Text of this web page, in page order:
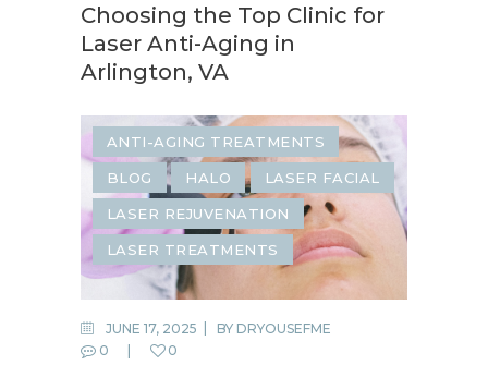
Choosing the Top Clinic for
Laser Anti-Aging in
Arlington, VA
ANTI-AGING TREATMENTS
BLOG HALO LASER FACIAL
LASER REJUVENATION
LASER TREATMENTS
JUNE 17, 2025 BY DRYOUSEFME
0
0